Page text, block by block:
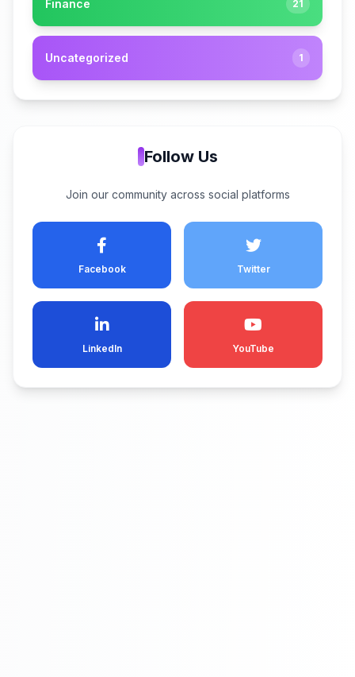
Finance 21
Uncategorized 1
Follow Us
Join our community across social platforms
Facebook Twitter
LinkedIn YouTube